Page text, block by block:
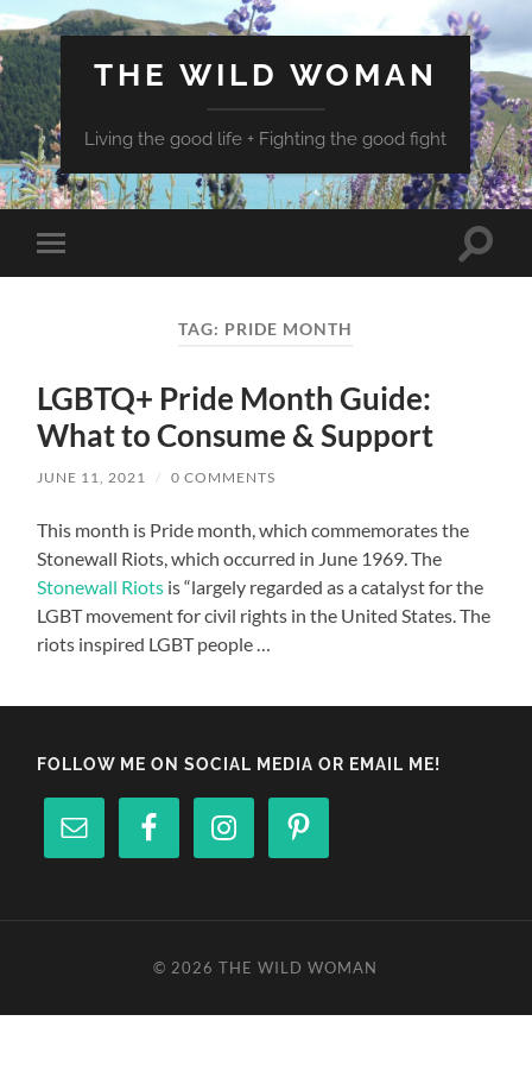
THE WILD WOMAN
Living the good life + Fighting the good fight
Toggle
mobile
Toggle
TAG: PRIDE MONTH
LGBTQ+ Pride Month Guide:
What to Consume & Support
JUNE 11, 2021 / 0 COMMENTS
This month is Pride month, which commemorates the
Stonewall Riots, which occurred in June 1969. The
Stonewall Riots is “largely regarded as a catalyst for the
LGBT movement for civil rights in the United States. The
riots inspired LGBT people …
FOLLOW ME ON SOCIAL MEDIA OR EMAIL ME!
© 2026THE WILD WOMAN